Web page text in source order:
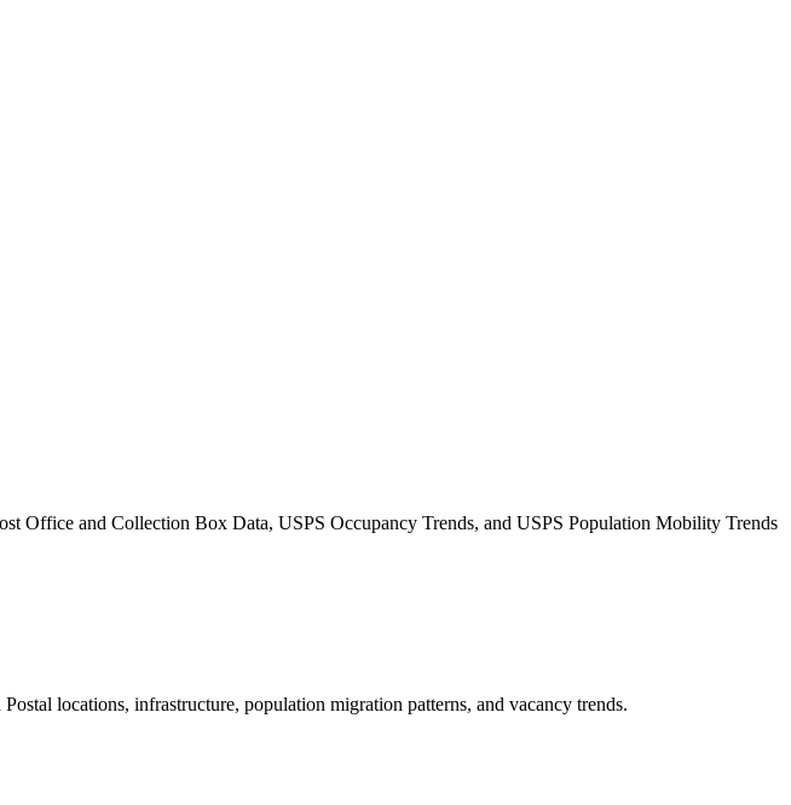
Office and Collection Box Data, USPS Occupancy Trends, and USPS Population Mobility Trends
locations, infrastructure, population migration patterns, and vacancy trends.